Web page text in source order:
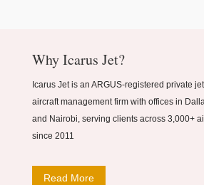
Why Icarus Jet?
Icarus Jet is an ARGUS-registered private
aircraft management firm with offices in
and Nairobi, serving clients across 3,000+
since 2011
Read More